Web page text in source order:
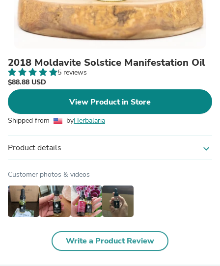
2018 Moldavite Solstice Manifestation Oil
5 reviews
$88.88 USD
View Product in Store
Shipped from byHerbalaria
Product details expand_more
Customer photos & videos
Write a Product Review